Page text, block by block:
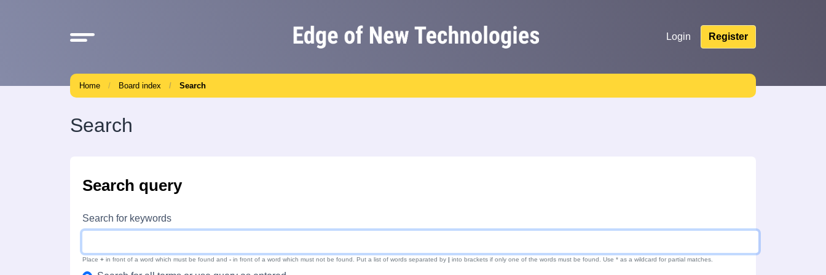
Login Register
Home Board index Search
Search
Search query
Search for keywords
Place + in front of a word which must be found and - in front of a word which must not be found. Put a list of words separated by | into brackets if only one of the words must be found. Use * as a wildcard for partial matches.